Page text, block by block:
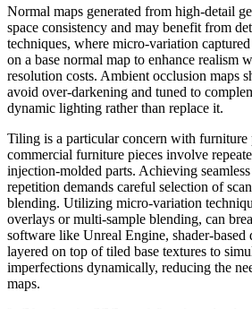
Normal maps generated from high-detail
space consistency and may benefit from
techniques, where micro-variation
on a base normal map to enhance realism
resolution costs. Ambient occlusion maps
avoid over-darkening and tuned to
dynamic lighting rather than replace it.
Tiling is a particular concern with furniture
commercial furniture pieces involve
injection-molded parts. Achieving
repetition demands careful selection of
blending. Utilizing micro-variation
overlays or multi-sample blending, can
software like Unreal Engine, shader-based
layered on top of tiled base textures to
imperfections dynamically, reducing the
maps.